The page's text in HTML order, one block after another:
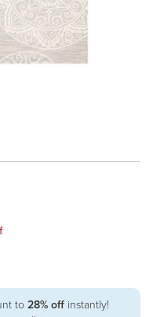
to 28% off instantly!